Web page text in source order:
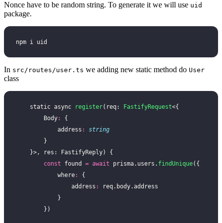
Nonce have to be random string. To generate it we will use uid
package.
npm i uid
In src/routes/user.ts we adding new static method do User
class
    static async
register(req: FastifyRequest<{
        Body
:
{
            address
:
string
        }
    }>, res: FastifyReply) {
        const
found = await prisma.users. findUnique({
            where
:
{
                address
:
req.body.address
            }
        })